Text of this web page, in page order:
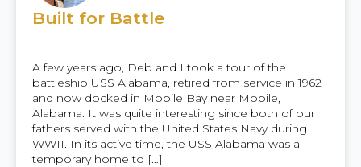
Built for Battle
A few years ago, Deb and I took a tour of the
battleship USS Alabama, retired from service in 1962
and now docked in Mobile Bay near Mobile,
Alabama. It was quite interesting since both of our
fathers served with the United States Navy during
WWII. In its active time, the USS Alabama was a
temporary home to […]